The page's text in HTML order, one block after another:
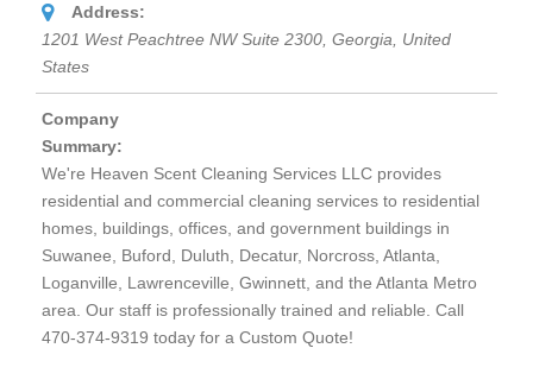
Address:
1201 West Peachtree NW Suite 2300, Georgia, United
States
Company
Summary:
We're Heaven Scent Cleaning Services LLC provides
residential and commercial cleaning services to residential
homes, buildings, offices, and government buildings in
Suwanee, Buford, Duluth, Decatur, Norcross, Atlanta,
Loganville, Lawrenceville, Gwinnett, and the Atlanta Metro
area. Our staff is professionally trained and reliable. Call
470-374-9319 today for a Custom Quote!